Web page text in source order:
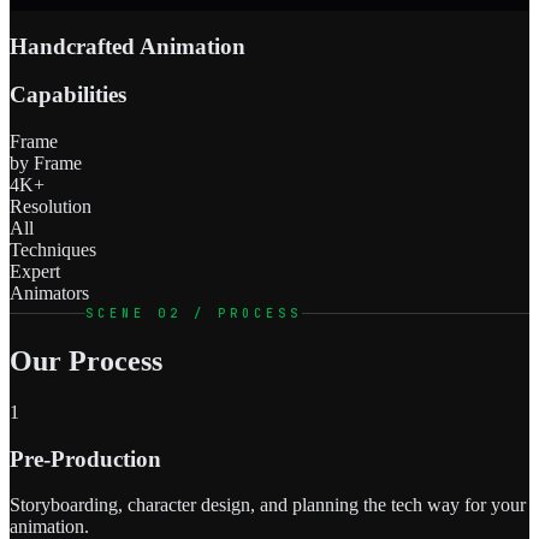
Handcrafted Animation
Capabilities
Frame
by Frame
4K+
Resolution
All
Techniques
Expert
Animators
SCENE 02 / PROCESS
Our Process
1
Pre-Production
Storyboarding, character design, and planning the tech way for your
animation.